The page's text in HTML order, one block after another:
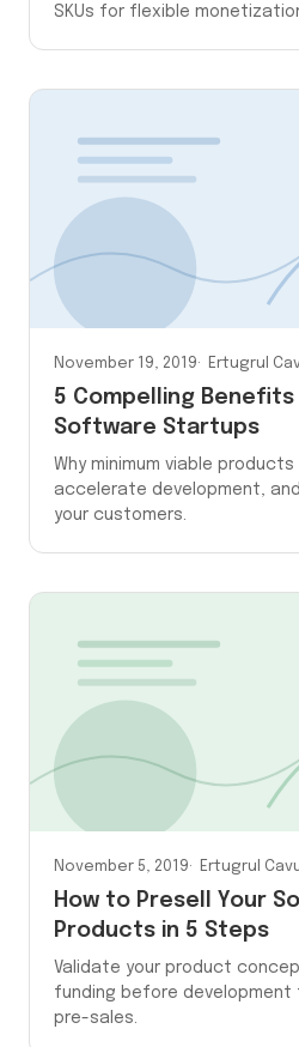
SKUs for flexible
November 19, 2019 Ertugrul
5 Compelling
Software Startups
Why minimum viable
accelerate development,
your customers.
November 5, 2019 Ertugrul
How to Presell Your
Products in 5 Steps
Validate your product
funding before
pre-sales.